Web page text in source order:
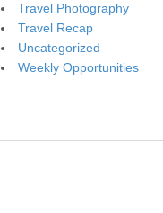
Travel Photography
Travel Recap
Uncategorized
Weekly Opportunities